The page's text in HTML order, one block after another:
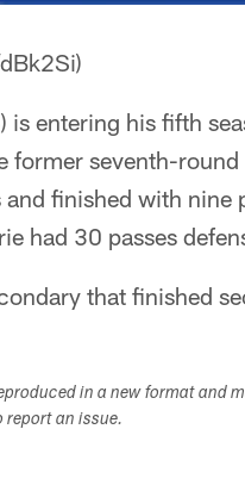
is entering his fifth
former seventh-
and finished with nine
had 30 passes
that finished
in a new format and
report an issue.